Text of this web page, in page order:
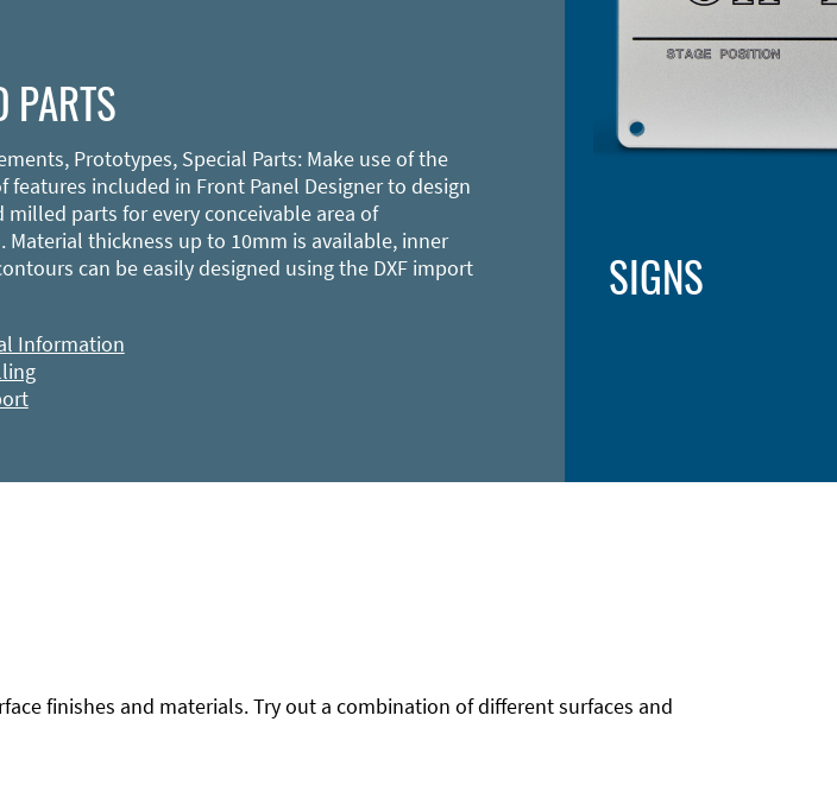
PARTS
Prototypes, Special Parts: Make use of the
features included in Front Panel Designer to design
milled parts for every conceivable area of
Material thickness up to 10mm is available, inner
can be easily designed using the DXF import
Information
SIGNS
finishes and materials. Try out a combination of different surfaces and